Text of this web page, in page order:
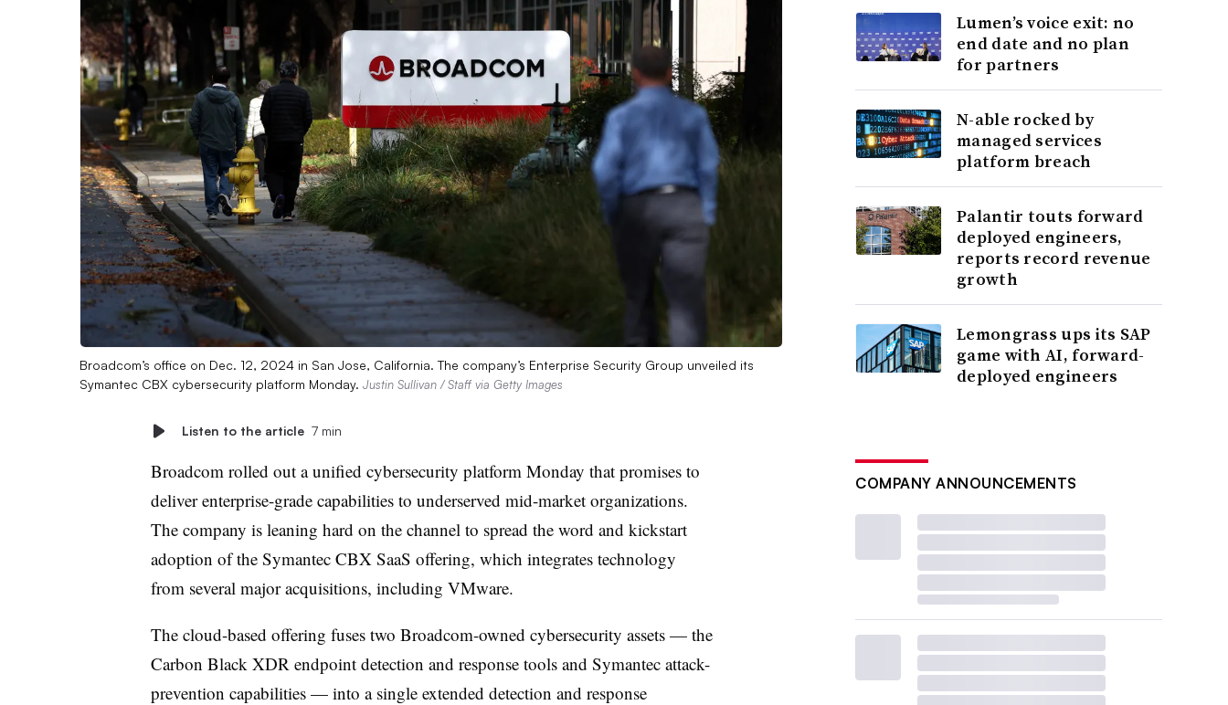
Broadcom’s office on Dec. 12, 2024 in San Jose, California. The company’s Enterprise Security Group unveiled its
Symantec CBX cybersecurity platform Monday. Justin Sullivan / Staff via Getty Images
Listen to the article 7 min
Broadcom rolled out a unified cybersecurity platform Monday that promises to
deliver enterprise-grade capabilities to underserved mid-market organizations.
The company is leaning hard on the channel to spread the word and kickstart
adoption of the Symantec CBX SaaS offering, which integrates technology
from several major acquisitions, including VMware.
The cloud-based offering fuses two Broadcom-owned cybersecurity assets — the
Carbon Black XDR endpoint detection and response tools and Symantec attack-
prevention capabilities — into a single extended detection and response
Lumen’s voice exit: no
end date and no plan
for partners
N-able rocked by
managed services
platform breach
Palantir touts forward
deployed engineers,
reports record revenue
growth
Lemongrass ups its SAP
game with AI, forward-
deployed engineers
COMPANY ANNOUNCEMENTS